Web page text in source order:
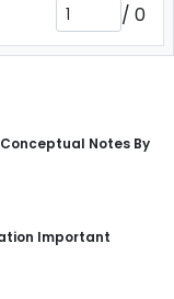
/ 0
Notes By
Important